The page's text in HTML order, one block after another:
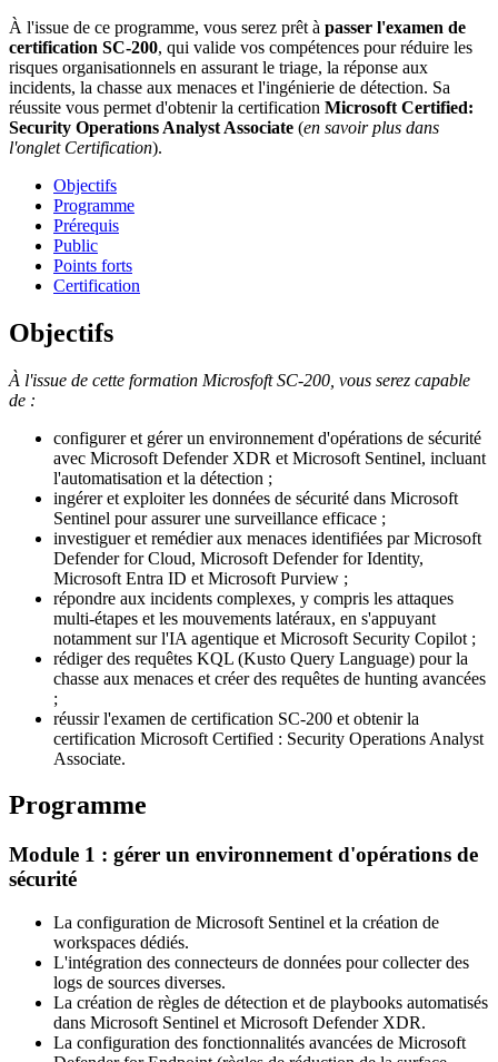
À l'issue de ce programme, vous serez prêt à passer l'examen de
certification SC-200, qui valide vos compétences pour réduire les
risques organisationnels en assurant le triage, la réponse aux
incidents, la chasse aux menaces et l'ingénierie de détection. Sa
réussite vous permet d'obtenir la certification Microsoft Certified:
Security Operations Analyst Associate (en savoir plus dans
l'onglet Certification).
Objectifs
Programme
Prérequis
Public
Points forts
Certification
Objectifs
À l'issue de cette formation Microsfoft SC-200, vous serez capable
de :
configurer et gérer un environnement d'opérations de sécurité
avec Microsoft Defender XDR et Microsoft Sentinel, incluant
l'automatisation et la détection ;
ingérer et exploiter les données de sécurité dans Microsoft
Sentinel pour assurer une surveillance efficace ;
investiguer et remédier aux menaces identifiées par Microsoft
Defender for Cloud, Microsoft Defender for Identity,
Microsoft Entra ID et Microsoft Purview ;
répondre aux incidents complexes, y compris les attaques
multi-étapes et les mouvements latéraux, en s'appuyant
notamment sur l'IA agentique et Microsoft Security Copilot ;
rédiger des requêtes KQL (Kusto Query Language) pour la
chasse aux menaces et créer des requêtes de hunting avancées
;
réussir l'examen de certification SC-200 et obtenir la
certification Microsoft Certified : Security Operations Analyst
Associate.
Programme
Module 1 : gérer un environnement d'opérations de
sécurité
La configuration de Microsoft Sentinel et la création de
workspaces dédiés.
L'intégration des connecteurs de données pour collecter des
logs de sources diverses.
La création de règles de détection et de playbooks automatisés
dans Microsoft Sentinel et Microsoft Defender XDR.
La configuration des fonctionnalités avancées de Microsoft